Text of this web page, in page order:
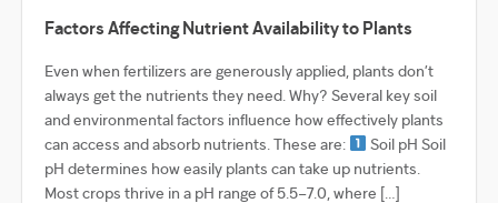
Factors Affecting Nutrient Availability to Plants
Even when fertilizers are generously applied, plants don’t
always get the nutrients they need. Why? Several key soil
and environmental factors influence how effectively plants
can access and absorb nutrients. These are:
Soil pH Soil
pH determines how easily plants can take up nutrients.
Most crops thrive in a pH range of 5.5–7.0, where […]